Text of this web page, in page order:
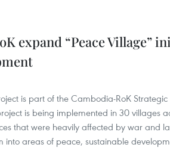
expand “Peace Village”
is part of the Cambodia-RoK Strategic
is being implemented in 30 villages
that were heavily affected by war and
into areas of peace, sustainable